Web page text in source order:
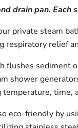
drain pan.
private steam
respiratory relief
flushes sediment
shower
time,
eco-friendly by